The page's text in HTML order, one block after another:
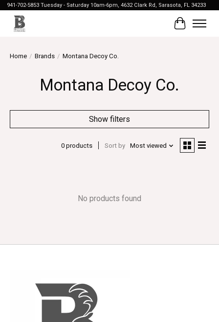
941-702-5853 Tuesday - Saturday 10am-6pm, 4632 Clark Rd, Sarasota, FL 34233
Cart
Home / Brands / Montana Decoy Co.
Montana Decoy Co.
Show filters
0 products Sort by Most viewed
No products found